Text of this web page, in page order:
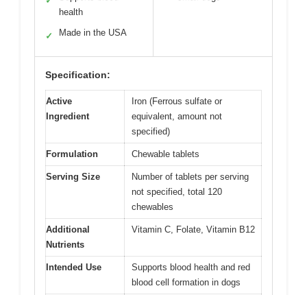
health
✓ Made in the USA
Specification:
Active
Ingredient
Iron (Ferrous sulfate or
equivalent, amount not
specified)
Formulation Chewable tablets
Serving Size
Number of tablets per serving
not specified, total 120
chewables
Additional
Nutrients
Vitamin C, Folate, Vitamin B12
Intended Use
Supports blood health and red
blood cell formation in dogs